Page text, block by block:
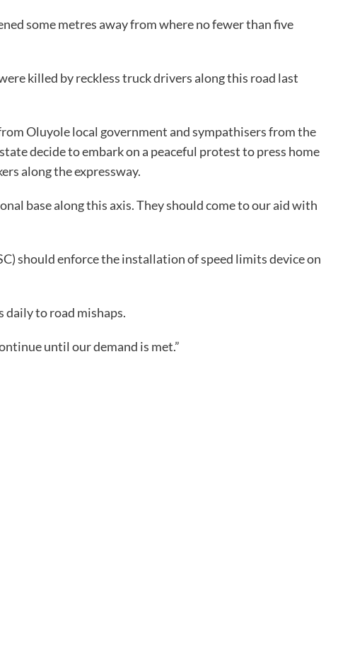
some metres away from where no fewer than five
killed by reckless truck drivers along this road last
Oluyole local government and sympathisers from the
decide to embark on a peaceful protest to press home
along the expressway.
base along this axis. They should come to our aid with
should enforce the installation of speed limits device on
daily to road mishaps.
until our demand is met.”